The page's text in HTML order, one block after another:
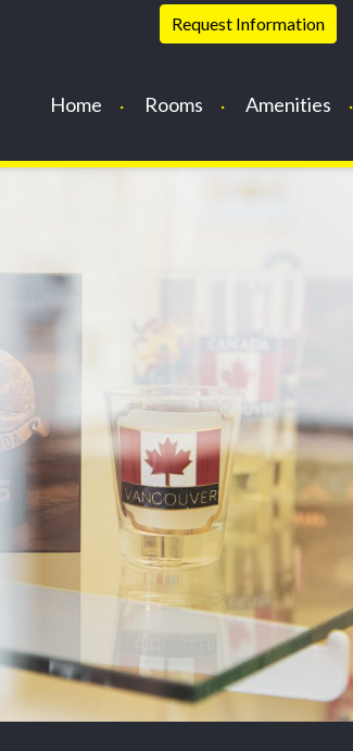
Request Information
Home Rooms Amenities